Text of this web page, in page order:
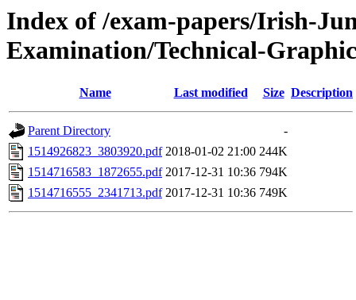
Index of /exam-papers/Irish-
Examination/Technical-
Name Last modified Size Description
Parent Directory
-
1514926823_3803920.pdf 2018-01-02 21:00 244K
1514716583_1872655.pdf 2017-12-31 10:36 794K
1514716555_2341713.pdf 2017-12-31 10:36 749K